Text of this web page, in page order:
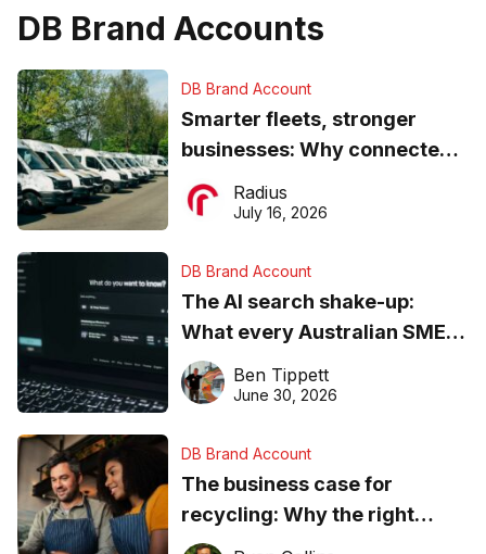
DB Brand Accounts
DB Brand Account
Smarter fleets, stronger
businesses: Why connected
operations matter more than
ever
Radius
July 16, 2026
DB Brand Account
The AI search shake-up:
What every Australian SME
needs to know about getting
found online in 2026
Ben Tippett
June 30, 2026
DB Brand Account
The business case for
recycling: Why the right
equipment matters